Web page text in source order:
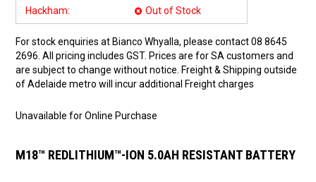
Hackham:
Out of Stock
For stock enquiries at Bianco Whyalla, please contact 08 8645
2696. All pricing includes GST. Prices are for SA customers and
are subject to change without notice. Freight & Shipping outside
of Adelaide metro will incur additional Freight charges
Unavailable for Online Purchase
M18™ REDLITHIUM™-ION 5.0AH RESISTANT BATTERY